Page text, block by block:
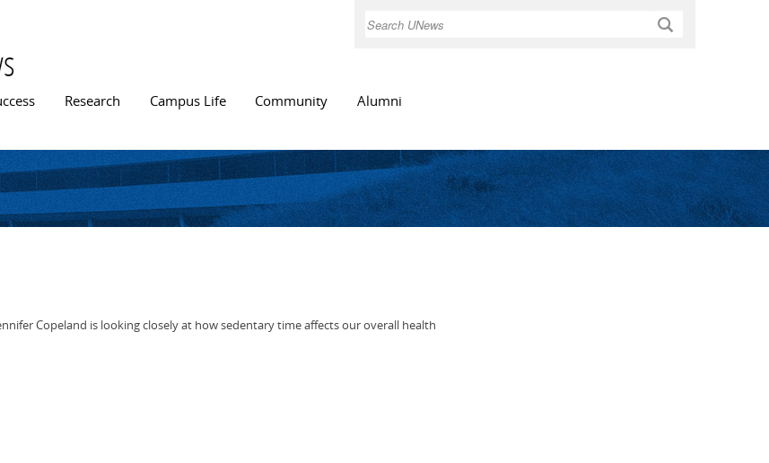
Search
Research Campus Life Community Alumni
Copeland is looking closely at how sedentary time affects our overall health